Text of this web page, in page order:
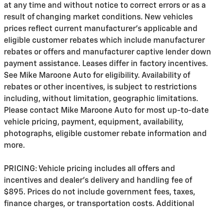
at any time and without notice to correct errors or as a
result of changing market conditions. New vehicles
prices reflect current manufacturer's applicable and
eligible customer rebates which include manufacturer
rebates or offers and manufacturer captive lender down
payment assistance. Leases differ in factory incentives.
See Mike Maroone Auto for eligibility. Availability of
rebates or other incentives, is subject to restrictions
including, without limitation, geographic limitations.
Please contact Mike Maroone Auto for most up-to-date
vehicle pricing, payment, equipment, availability,
photographs, eligible customer rebate information and
more.
PRICING: Vehicle pricing includes all offers and
incentives and dealer's delivery and handling fee of
$895. Prices do not include government fees, taxes,
finance charges, or transportation costs. Additional